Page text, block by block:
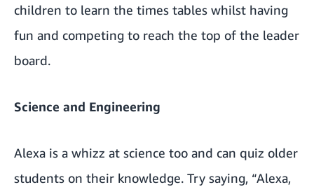
children to learn the times tables whilst having
fun and competing to reach the top of the leader
board.
Science and Engineering
Alexa is a whizz at science too and can quiz older
students on their knowledge. Try saying, “Alexa,